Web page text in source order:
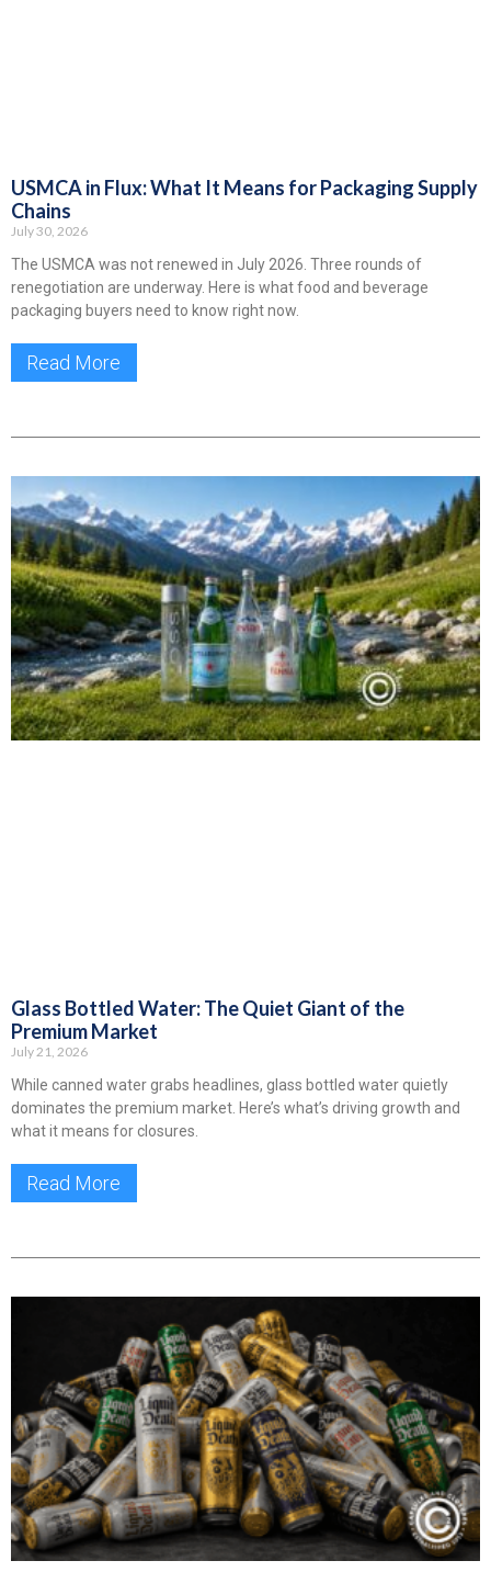
USMCA in Flux: What It Means for Packaging Supply
Chains
July 30, 2026
The USMCA was not renewed in July 2026. Three rounds of
renegotiation are underway. Here is what food and beverage
packaging buyers need to know right now.
Read More
Glass Bottled Water: The Quiet Giant of the
Premium Market
July 21, 2026
While canned water grabs headlines, glass bottled water quietly
dominates the premium market. Here’s what’s driving growth and
what it means for closures.
Read More